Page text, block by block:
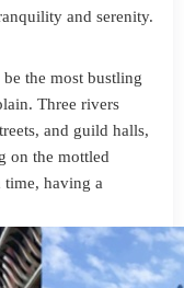
and serenity.
the most bustling
Three rivers
and guild halls,
on the mottled
time, having a